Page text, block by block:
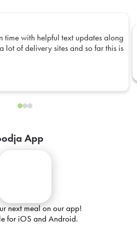
time with helpful text updates along
lot of delivery sites and so far this is
App
next meal on our app!
for iOS and Android.